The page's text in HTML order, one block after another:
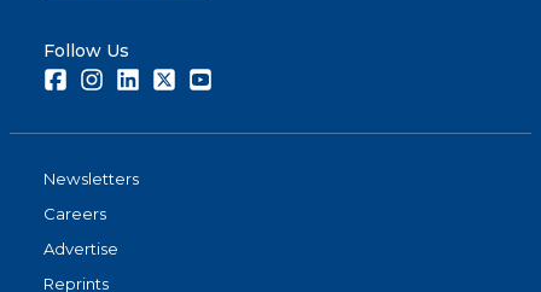
Follow Us
FacebookInstagramLinkedInTwitter
Newsletters
Careers
Advertise
Reprints